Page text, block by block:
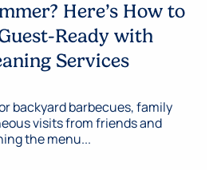
Here’s How to
Ready with
Services
backyard barbecues, family
visits from friends and
the menu...